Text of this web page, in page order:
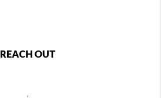
REACH OUT